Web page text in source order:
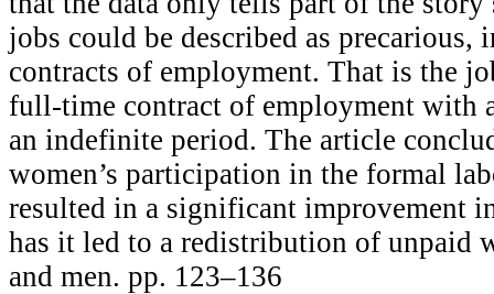
jobs could be described as
contracts of employment. That is the
full-time contract of employment with
an indefinite period. The article
women’s participation in the formal
resulted in a significant improvement
has it led to a redistribution of unpaid
and men. pp. 123–136